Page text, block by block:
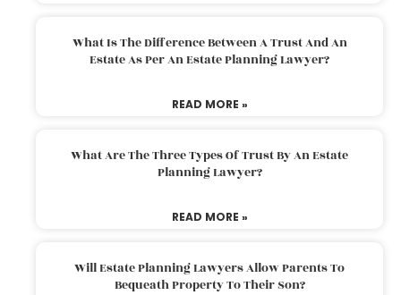
What Is The Difference Between A Trust And An
Estate As Per An Estate Planning Lawyer?
READ MORE »
What Are The Three Types Of Trust By An Estate
Planning Lawyer?
READ MORE »
Will Estate Planning Lawyers Allow Parents To
Bequeath Property To Their Son?